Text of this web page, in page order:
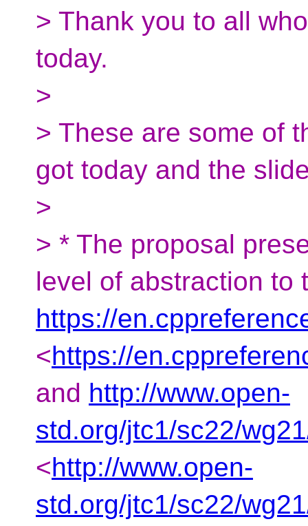
> Thank you to all
today.
>
> These are some of
got today and the
>
> * The proposal
level of abstraction to
https://
<https://
and http://www.open-
std.org/jtc1/sc22/
<http://www.open-
std.org/jtc1/sc22/